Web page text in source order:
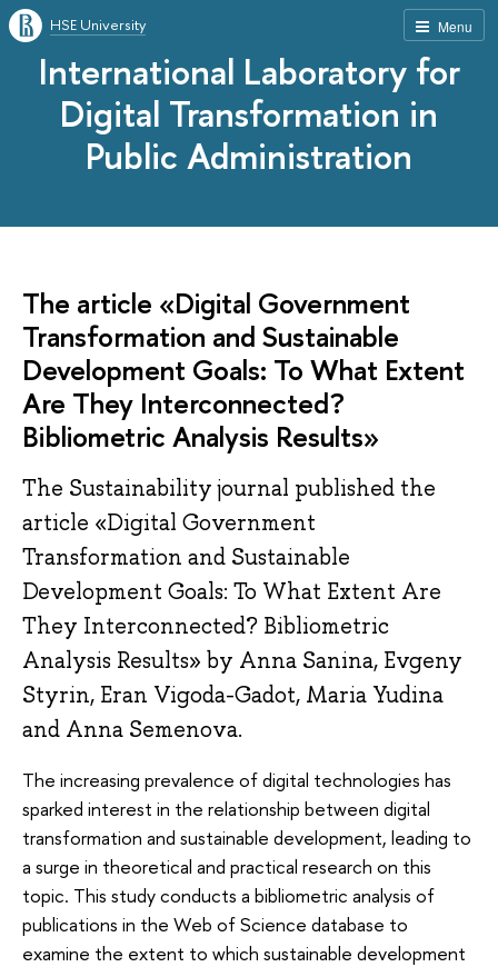
Menu
HSE University
International Laboratory for
Digital Transformation in
Public Administration
The article «Digital Government
Transformation and Sustainable
Development Goals: To What Extent
Are They Interconnected?
Bibliometric Analysis Results»
The Sustainability journal published the
article «Digital Government
Transformation and Sustainable
Development Goals: To What Extent Are
They Interconnected? Bibliometric
Analysis Results» by Anna Sanina, Evgeny
Styrin, Eran Vigoda-Gadot, Maria Yudina
and Anna Semenova.
The increasing prevalence of digital technologies has
sparked interest in the relationship between digital
transformation and sustainable development, leading to
a surge in theoretical and practical research on this
topic. This study conducts a bibliometric analysis of
publications in the Web of Science database to
examine the extent to which sustainable development